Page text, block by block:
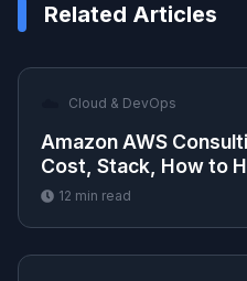
Related Articles
Cloud & DevOps
Amazon AWS
Cost, Stack, How to
12 min read